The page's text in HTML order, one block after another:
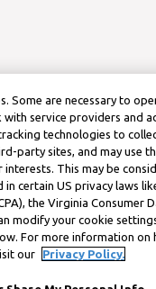
Some are necessary to
with service providers and
technologies to
party sites, and may use
This may be
certain US privacy laws
the Virginia Consumer
modify your cookie
For more information on
our
Privacy Policy.